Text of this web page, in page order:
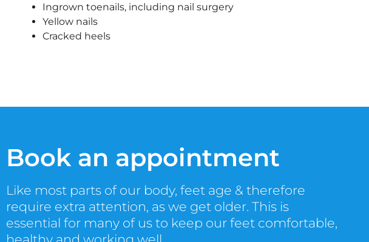
Ingrown toenails, including nail surgery
Yellow nails
Cracked heels
Book an appointment
Like most parts of our body, feet age & therefore
require extra attention, as we get older. This is
essential for many of us to keep our feet comfortable,